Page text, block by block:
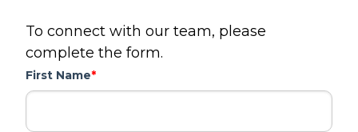
To connect with our team, please
complete the form.
First Name*